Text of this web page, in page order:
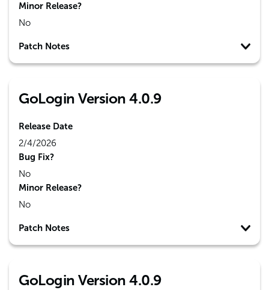
Minor Release?
No
Patch Notes
GoLogin Version 4.0.9
Release Date
2/4/2026
Bug Fix?
No
Minor Release?
No
Patch Notes
GoLogin Version 4.0.9